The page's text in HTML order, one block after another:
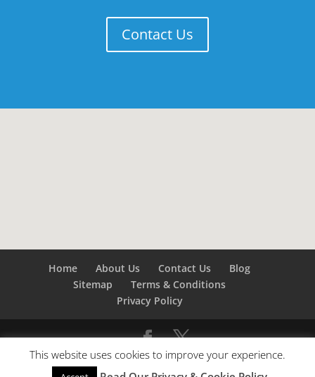
Contact Us
Home About Us Contact Us
Blog
Sitemap
Terms & Conditions
Privacy Policy
©Builders London- SEO bySEO Company London -
This website uses cookies to improve your experience.